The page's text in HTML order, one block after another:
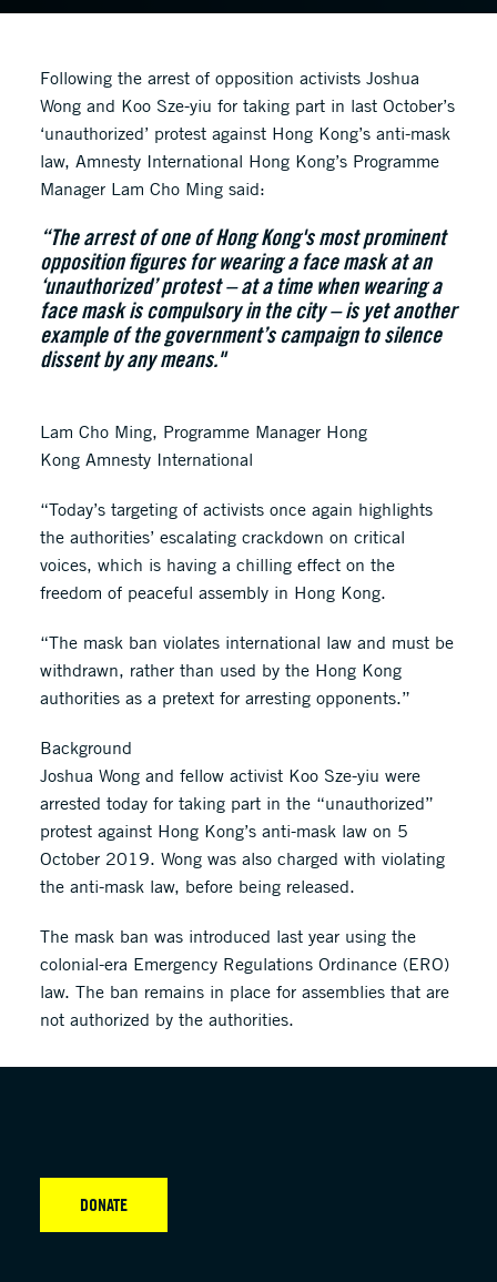
Following the arrest of opposition activists Joshua
Wong and Koo Sze-yiu for taking part in last October’s
‘unauthorized’ protest against Hong Kong’s anti-mask
law, Amnesty International Hong Kong’s Programme
Manager Lam Cho Ming said:
“The arrest of one of Hong Kong's most prominent
opposition figures for wearing a face mask at an
‘unauthorized’ protest – at a time when wearing a
face mask is compulsory in the city – is yet another
example of the government’s campaign to silence
dissent by any means."
Lam Cho Ming, Programme Manager Hong
Kong Amnesty International
“Today’s targeting of activists once again highlights
the authorities’ escalating crackdown on critical
voices, which is having a chilling effect on the
freedom of peaceful assembly in Hong Kong.
“The mask ban violates international law and must be
withdrawn, rather than used by the Hong Kong
authorities as a pretext for arresting opponents.”
Background
Joshua Wong and fellow activist Koo Sze-yiu were
arrested today for taking part in the “unauthorized”
protest against Hong Kong’s anti-mask law on 5
October 2019. Wong was also charged with violating
the anti-mask law, before being released.
The mask ban was introduced last year using the
colonial-era Emergency Regulations Ordinance (ERO)
law. The ban remains in place for assemblies that are
not authorized by the authorities.
DONATE